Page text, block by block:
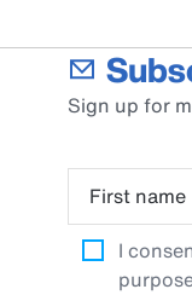
Sign up for
First name
I